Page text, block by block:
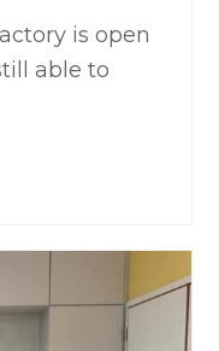
is open
able to